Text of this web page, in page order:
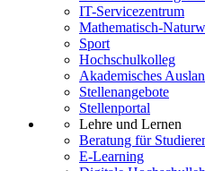
IT-Servicezentrum
Mathematisch-
Sport
Hochschulkolleg
Akademisches
Stellenangebote
Stellenportal
Lehre und Lernen
Beratung für
E-Learning